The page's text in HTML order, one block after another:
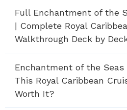
Full Enchantment of the
| Complete Royal
Walkthrough Deck by
Enchantment of the Seas
This Royal Caribbean
Worth It?